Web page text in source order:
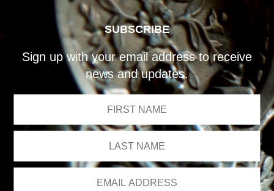
SUBSCRIBE
Sign up with your email address to receive
news and updates.